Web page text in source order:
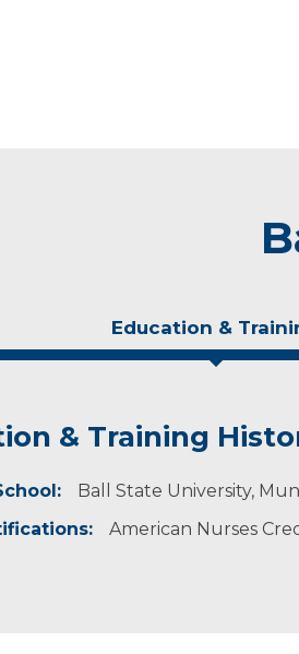
Education &
& Training
Ball State University,
American Nurses
& Research
Societies:
of Nurse Practitioners